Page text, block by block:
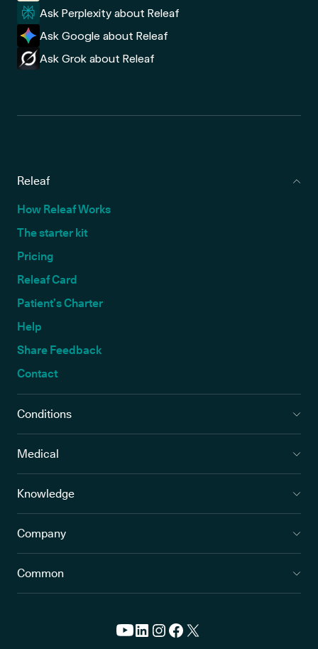
Ask Perplexity about Releaf
Ask Google about Releaf
Ask Grok about Releaf
Releaf
How Releaf Works
The starter kit
Pricing
Releaf Card
Patient’s Charter
Help
Share Feedback
Contact
Conditions
Medical
Knowledge
Company
Common